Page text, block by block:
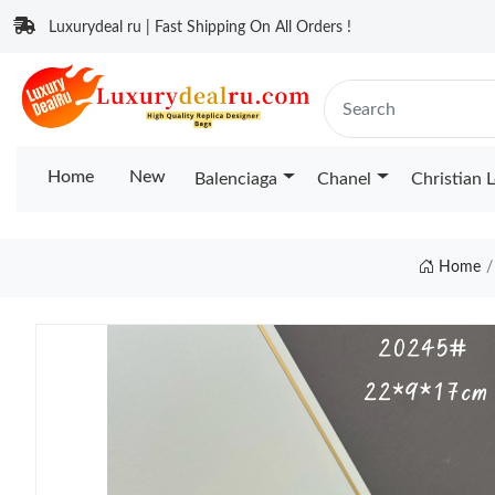
Luxurydeal ru | Fast Shipping On All Orders !
Home New Balenciaga Chanel Christian
Home